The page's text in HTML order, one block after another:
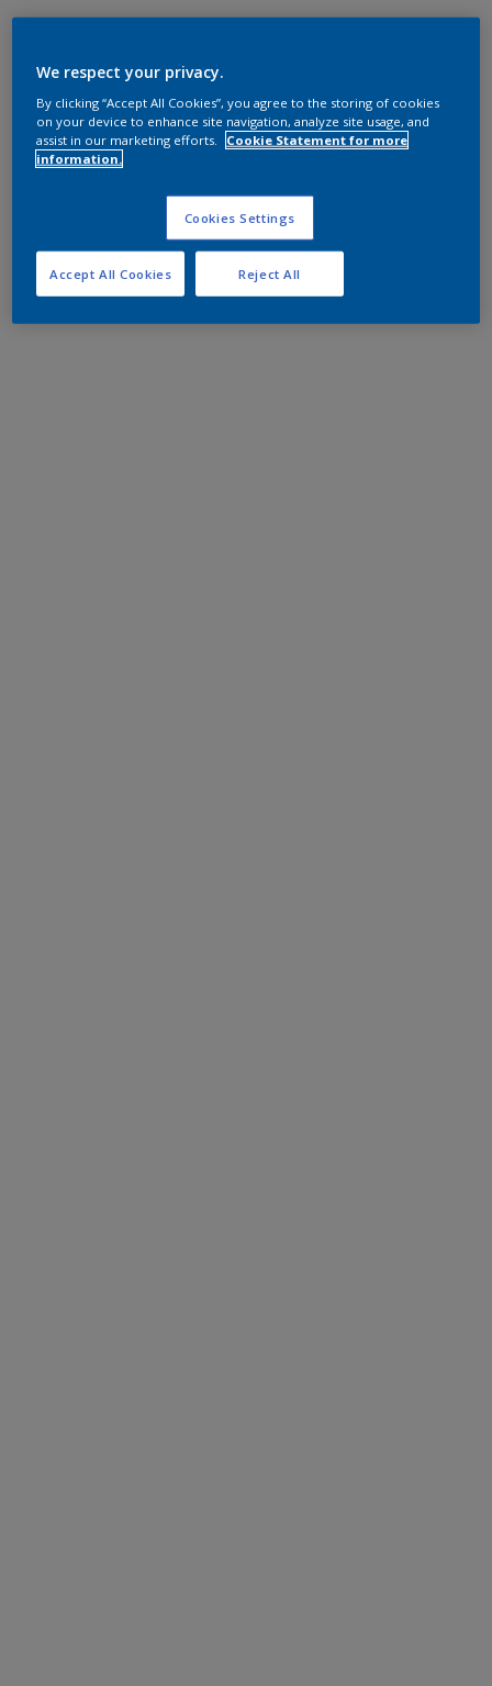
We respect your privacy.
By clicking “Accept All Cookies”, you agree to the storing of cookies
on your device to enhance site navigation, analyze site usage, and
assist in our marketing efforts.
Cookie Statement for more
information.
Cookies Settings
Reject All
Accept All Cookies